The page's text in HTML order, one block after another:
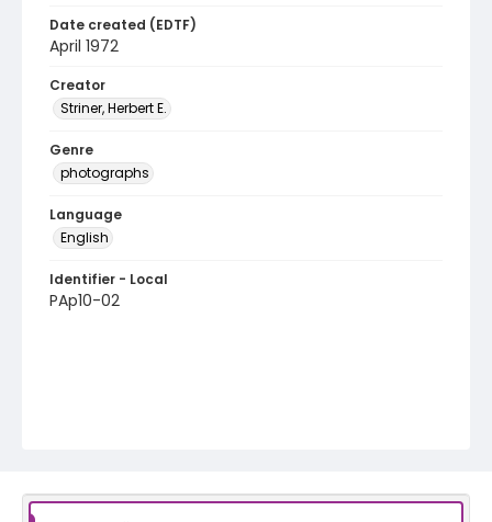
Date created (EDTF)
April 1972
Creator
Striner, Herbert E.
Genre
photographs
Language
English
Identifier - Local
PAp10-02